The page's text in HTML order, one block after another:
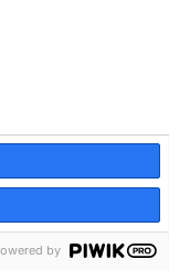
comments
at U.S.
browse the site
I agree
by